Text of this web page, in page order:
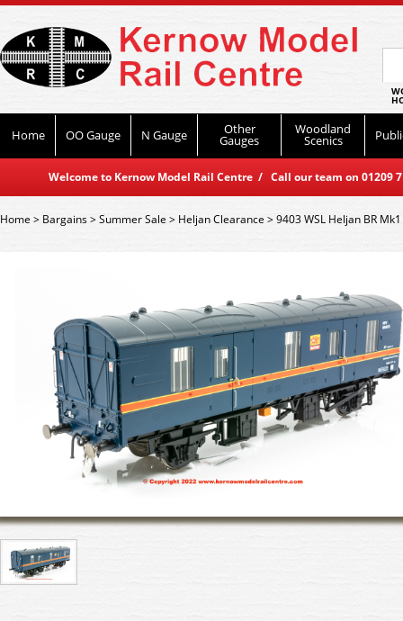
Home OO Gauge N Gauge Other
Gauges
Woodland
Scenics
Welcome to Kernow Model Rail Centre / Call our team on
Home> Bargains>Summer Sale > Heljan Clearance >9403 WSL Heljan BR